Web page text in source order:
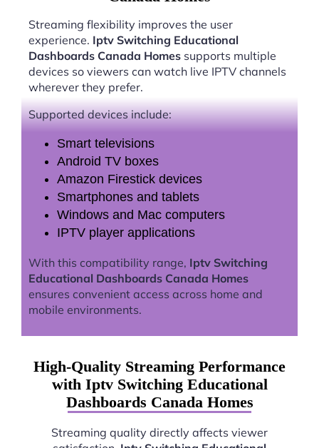
Streaming flexibility improves the user
experience. Iptv Switching Educational
Dashboards Canada Homes supports multiple
devices so viewers can watch live IPTV channels
wherever they prefer.
Supported devices include:
Smart televisions
Android TV boxes
Amazon Firestick devices
Smartphones and tablets
Windows and Mac computers
IPTV player applications
With this compatibility range, Iptv Switching
Educational Dashboards Canada Homes
ensures convenient access across home and
mobile environments.
High-Quality Streaming Performance
with Iptv Switching Educational
Dashboards Canada Homes
Streaming quality directly affects viewer